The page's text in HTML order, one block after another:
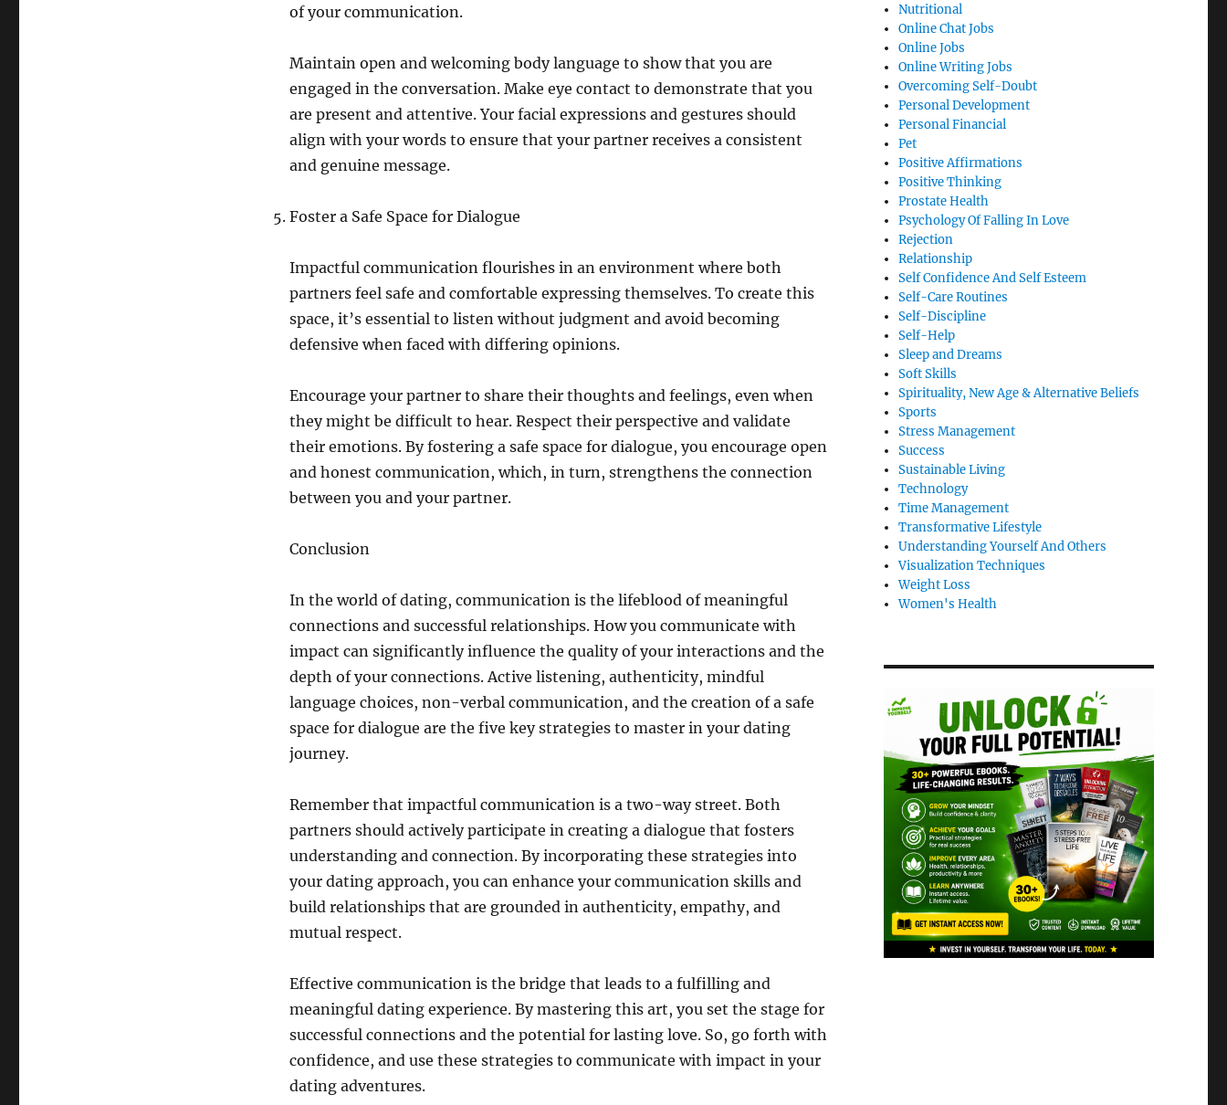
of your communication.
Maintain open and welcoming body language to show that you are
engaged in the conversation. Make eye contact to demonstrate that you
are present and attentive. Your facial expressions and gestures should
align with your words to ensure that your partner receives a consistent
and genuine message.
Foster a Safe Space for Dialogue
Impactful communication flourishes in an environment where both
partners feel safe and comfortable expressing themselves. To create this
space, it’s essential to listen without judgment and avoid becoming
defensive when faced with differing opinions.
Encourage your partner to share their thoughts and feelings, even when
they might be difficult to hear. Respect their perspective and validate
their emotions. By fostering a safe space for dialogue, you encourage open
and honest communication, which, in turn, strengthens the connection
between you and your partner.
Conclusion
In the world of dating, communication is the lifeblood of meaningful
connections and successful relationships. How you communicate with
impact can significantly influence the quality of your interactions and the
depth of your connections. Active listening, authenticity, mindful
language choices, non-verbal communication, and the creation of a safe
space for dialogue are the five key strategies to master in your dating
journey.
Remember that impactful communication is a two-way street. Both
partners should actively participate in creating a dialogue that fosters
understanding and connection. By incorporating these strategies into
your dating approach, you can enhance your communication skills and
build relationships that are grounded in authenticity, empathy, and
mutual respect.
Effective communication is the bridge that leads to a fulfilling and
meaningful dating experience. By mastering this art, you set the stage for
successful connections and the potential for lasting love. So, go forth with
confidence, and use these strategies to communicate with impact in your
dating adventures.
Nutritional
Online Chat Jobs
Online Jobs
Online Writing Jobs
Overcoming Self-Doubt
Personal Development
Personal Financial
Pet
Positive Affirmations
Positive Thinking
Prostate Health
Psychology Of Falling In Love
Rejection
Relationship
Self Confidence And Self Esteem
Self-Care Routines
Self-Discipline
Self-Help
Sleep and Dreams
Soft Skills
Spirituality, New Age & Alternative Beliefs
Sports
Stress Management
Success
Sustainable Living
Technology
Time Management
Transformative Lifestyle
Understanding Yourself And Others
Visualization Techniques
Weight Loss
Women's Health